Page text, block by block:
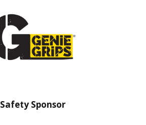
Safety Sponsor